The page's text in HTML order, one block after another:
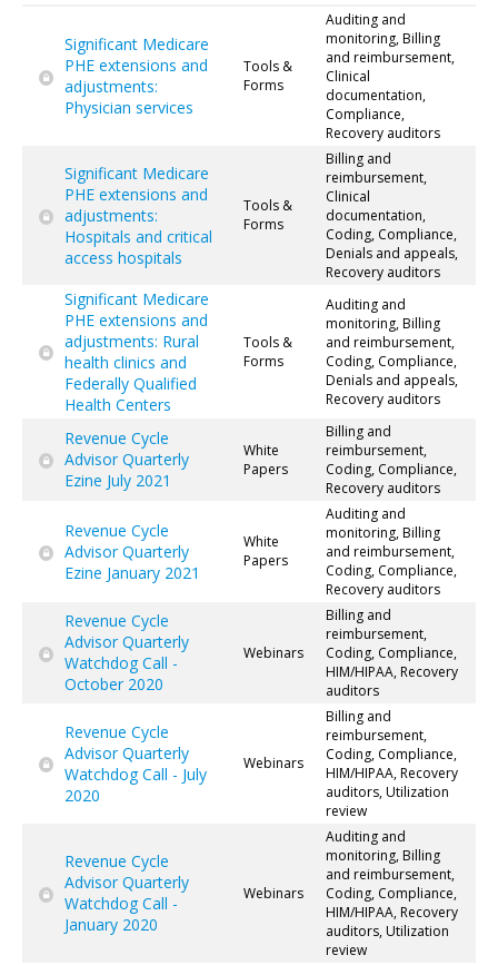
Significant Medicare
PHE extensions and
adjustments:
Physician services
Tools &
Forms
Auditing and
monitoring, Billing
and reimbursement,
Clinical
documentation,
Compliance,
Recovery auditors
Significant Medicare
PHE extensions and
adjustments:
Hospitals and critical
access hospitals
Tools &
Forms
Billing and
reimbursement,
Clinical
documentation,
Coding, Compliance,
Denials and appeals,
Recovery auditors
Significant Medicare
PHE extensions and
adjustments: Rural
health clinics and
Federally Qualified
Health Centers
Tools &
Forms
Auditing and
monitoring, Billing
and reimbursement,
Coding, Compliance,
Denials and appeals,
Recovery auditors
Revenue Cycle
Advisor Quarterly
Ezine July 2021
White
Papers
Billing and
reimbursement,
Coding, Compliance,
Recovery auditors
Revenue Cycle
Advisor Quarterly
Ezine January 2021
White
Papers
Auditing and
monitoring, Billing
and reimbursement,
Coding, Compliance,
Recovery auditors
Revenue Cycle
Advisor Quarterly
Watchdog Call -
October 2020
Webinars
Billing and
reimbursement,
Coding, Compliance,
HIM/HIPAA, Recovery
auditors
Revenue Cycle
Advisor Quarterly
Watchdog Call - July
2020
Webinars
Billing and
reimbursement,
Coding, Compliance,
HIM/HIPAA, Recovery
auditors, Utilization
review
Revenue Cycle
Advisor Quarterly
Watchdog Call -
January 2020
Webinars
Auditing and
monitoring, Billing
and reimbursement,
Coding, Compliance,
HIM/HIPAA, Recovery
auditors, Utilization
review